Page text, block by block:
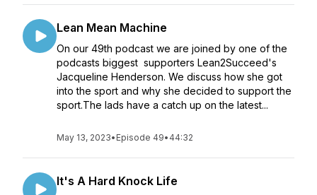
Lean Mean Machine
On our 49th podcast we are joined by one of the
podcasts biggest supporters Lean2Succeed's
Jacqueline Henderson. We discuss how she got
into the sport and why she decided to support the
sport.The lads have a catch up on the latest...
May 13, 2023• Episode 49• 44:32
It's A Hard Knock Life